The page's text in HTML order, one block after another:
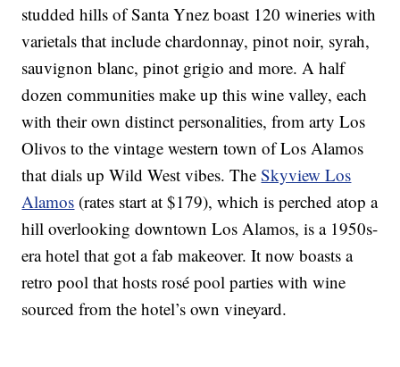
studded hills of Santa Ynez boast 120 wineries with
varietals that include chardonnay, pinot noir, syrah,
sauvignon blanc, pinot grigio and more. A half
dozen communities make up this wine valley, each
with their own distinct personalities, from arty Los
Olivos to the vintage western town of Los Alamos
that dials up Wild West vibes. TheSkyview Los
Alamos (rates start at $179), which is perched atop a
hill overlooking downtown Los Alamos, is a 1950s-
era hotel that got a fab makeover. It now boasts a
retro pool that hosts rosé pool parties with wine
sourced from the hotel’s own vineyard.